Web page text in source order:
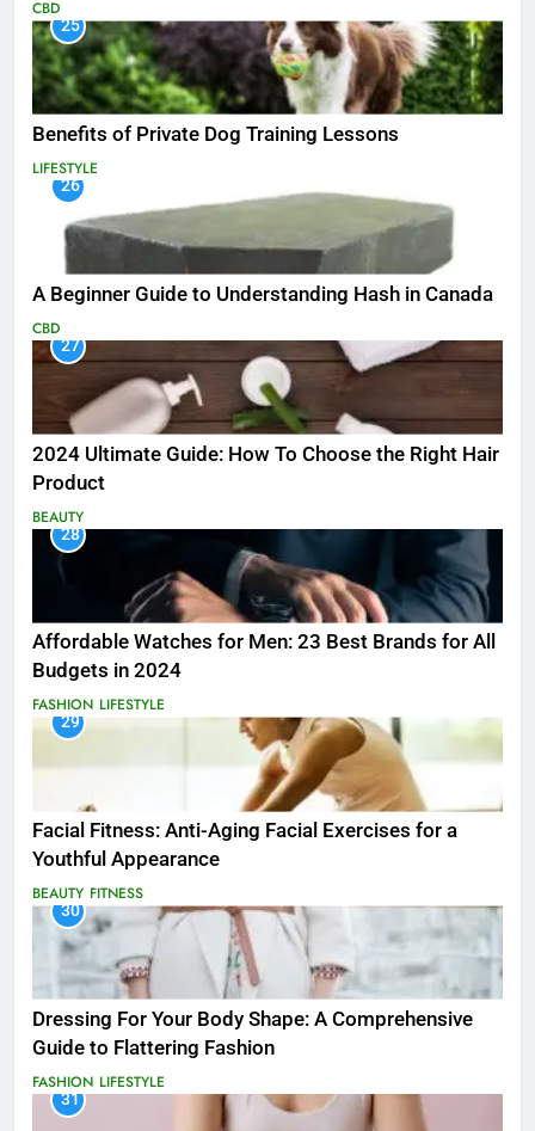
CBD
25
Benefits of Private Dog Training Lessons
LIFESTYLE
26
A Beginner Guide to Understanding Hash in Canada
CBD
27
2024 Ultimate Guide: How To Choose the Right Hair
Product
BEAUTY
28
Affordable Watches for Men: 23 Best Brands for All
Budgets in 2024
FASHION LIFESTYLE
29
Facial Fitness: Anti-Aging Facial Exercises for a
Youthful Appearance
BEAUTY FITNESS
30
Dressing For Your Body Shape: A Comprehensive
Guide to Flattering Fashion
FASHION LIFESTYLE
31